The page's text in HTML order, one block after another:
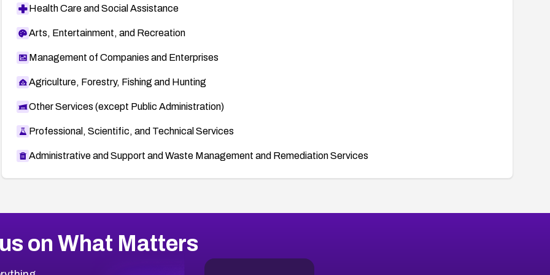
Health Care and Social Assistance
Arts, Entertainment, and Recreation
Management of Companies and Enterprises
Agriculture, Forestry, Fishing and Hunting
Other Services (except Public Administration)
Professional, Scientific, and Technical Services
Administrative and Support and Waste Management and Remediation Services
on What Matters